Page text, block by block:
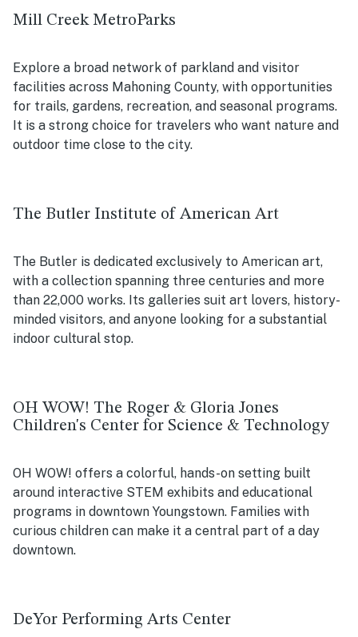
Mill Creek MetroParks
Explore a broad network of parkland and visitor
facilities across Mahoning County, with opportunities
for trails, gardens, recreation, and seasonal programs.
It is a strong choice for travelers who want nature and
outdoor time close to the city.
The Butler Institute of American Art
The Butler is dedicated exclusively to American art,
with a collection spanning three centuries and more
than 22,000 works. Its galleries suit art lovers, history-
minded visitors, and anyone looking for a substantial
indoor cultural stop.
OH WOW! The Roger & Gloria Jones
Children's Center for Science & Technology
OH WOW! offers a colorful, hands-on setting built
around interactive STEM exhibits and educational
programs in downtown Youngstown. Families with
curious children can make it a central part of a day
downtown.
DeYor Performing Arts Center